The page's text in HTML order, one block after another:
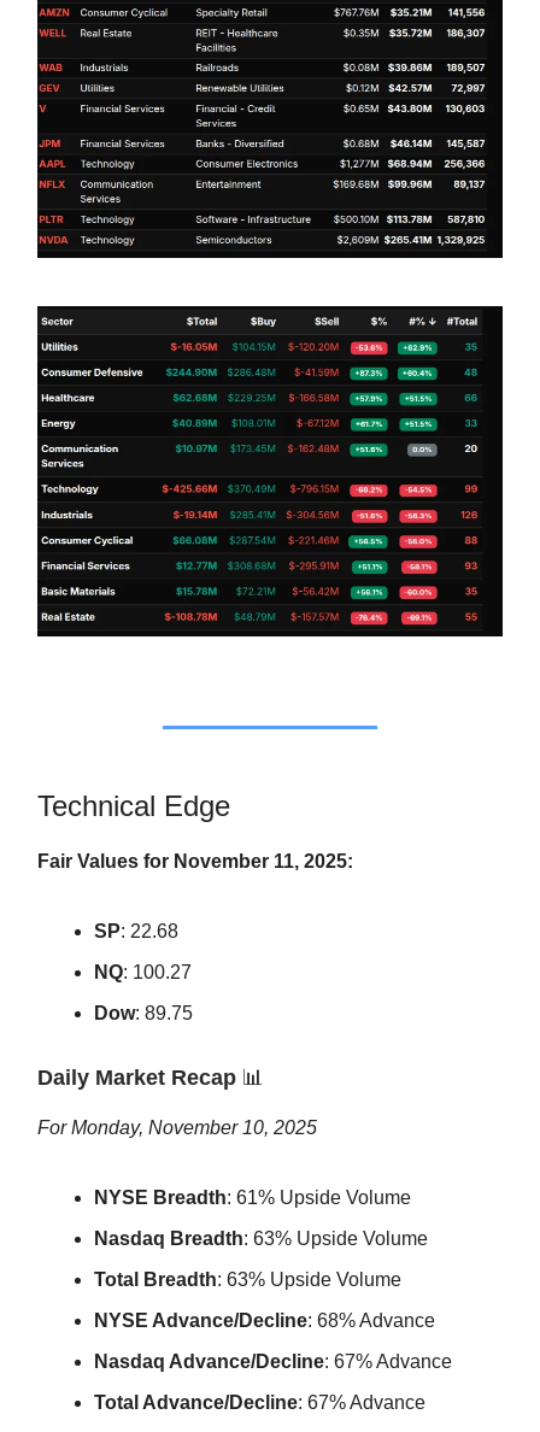
Technical Edge
Fair Values for November 11, 2025:
SP: 22.68
NQ: 100.27
Dow: 89.75
Daily Market Recap 📊
For Monday, November 10, 2025
NYSE Breadth: 61% Upside Volume
Nasdaq Breadth: 63% Upside Volume
Total Breadth: 63% Upside Volume
NYSE Advance/Decline: 68% Advance
Nasdaq Advance/Decline: 67% Advance
Total Advance/Decline: 67% Advance